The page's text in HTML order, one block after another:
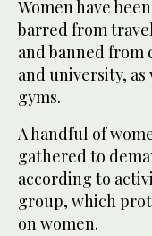
Women have
barred from
and banned from
and university,
gyms.
A handful of
gathered to
according to
group, which
on women.